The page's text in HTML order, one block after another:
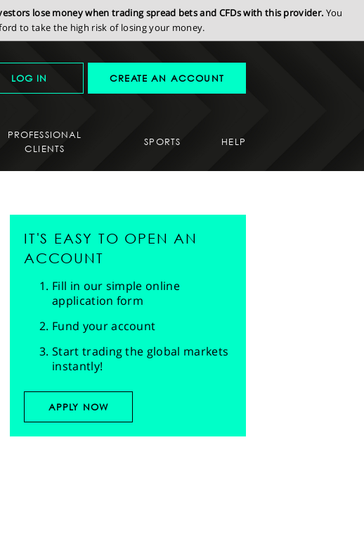
lose money when trading spread bets and CFDs with this provider. You
to take the high risk of losing your money.
LOG IN CREATE AN ACCOUNT
PROFESSIONAL
CLIENTS
SPORTS HELP
IT'S EASY TO OPEN AN
ACCOUNT
Fill in our simple online
application form
Fund your account
Start trading the global markets
instantly!
APPLY NOW